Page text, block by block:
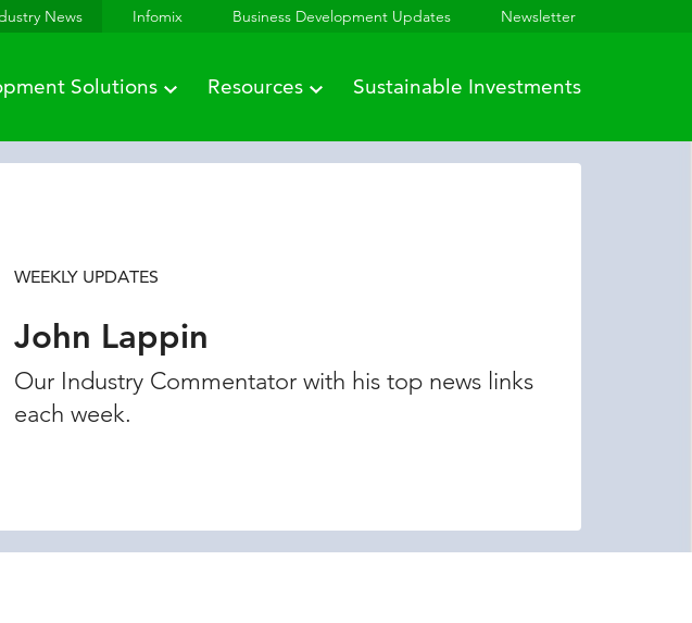
News Infomix Business Development Updates Newsletter
Solutions Resources Sustainable Investments
WEEKLY UPDATES
John Lappin
Our Industry Commentator with his top news links
each week.